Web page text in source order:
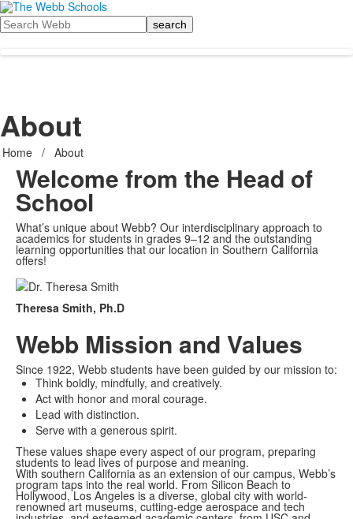
Search
About
Home / About
Welcome from the Head of
School
What’s unique about Webb? Our interdisciplinary approach to
academics for students in grades 9–12 and the outstanding
learning opportunities that our location in Southern California
offers!
Theresa Smith, Ph.D
Webb Mission and Values
Since 1922, Webb students have been guided by our mission to:
Think boldly, mindfully, and creatively.
Act with honor and moral courage.
Lead with distinction.
Serve with a generous spirit.
These values shape every aspect of our program, preparing
students to lead lives of purpose and meaning.
With southern California as an extension of our campus, Webb’s
program taps into the real world. From Silicon Beach to
Hollywood, Los Angeles is a diverse, global city with world-
renowned art museums, cutting-edge aerospace and tech